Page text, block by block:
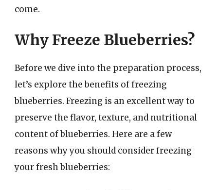
come.
Why Freeze Blueberries?
Before we dive into the preparation process,
let’s explore the benefits of freezing
blueberries. Freezing is an excellent way to
preserve the flavor, texture, and nutritional
content of blueberries. Here are a few
reasons why you should consider freezing
your fresh blueberries: